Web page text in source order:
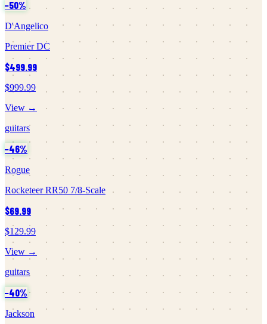
−50%
D'Angelico
Premier DC
$499.99
$999.99
View →
guitars
−46%
Rogue
Rocketeer RR50 7/8-Scale
$69.99
$129.99
View →
guitars
−40%
Jackson